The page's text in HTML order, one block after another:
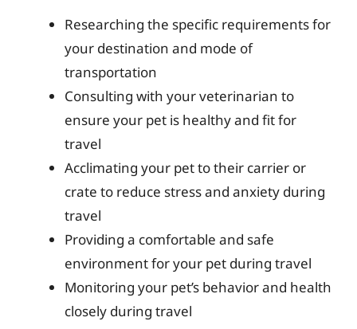
Researching the specific requirements for
your destination and mode of
transportation
Consulting with your veterinarian to
ensure your pet is healthy and fit for
travel
Acclimating your pet to their carrier or
crate to reduce stress and anxiety during
travel
Providing a comfortable and safe
environment for your pet during travel
Monitoring your pet’s behavior and health
closely during travel